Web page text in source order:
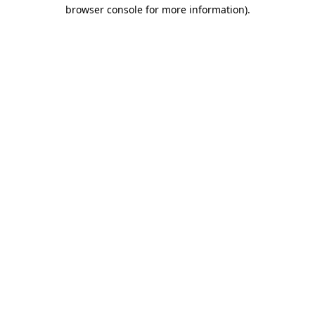
browser console for more information).